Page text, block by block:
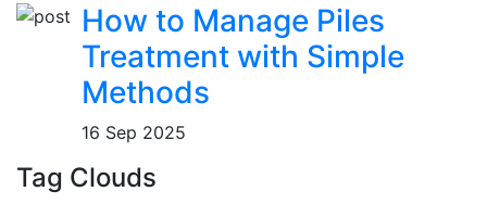
How to Manage Piles
Treatment with Simple
Methods
16 Sep 2025
Tag Clouds